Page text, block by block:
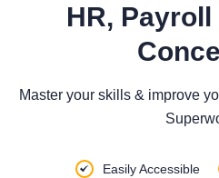
HR,
Master your skills & improve
Easily Accessible